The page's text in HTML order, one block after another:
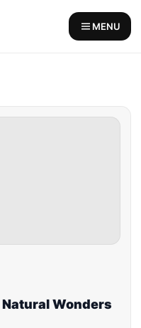
MENU
Wonders